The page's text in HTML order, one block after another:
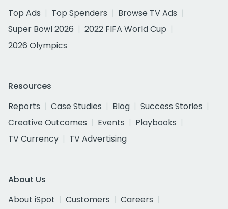
Top Ads
Top Spenders
Browse TV Ads
Super Bowl 2026
2022 FIFA World Cup
2026 Olympics
Resources
Reports
Case Studies Blog
Success Stories
Creative Outcomes
Events
Playbooks
TV Currency
TV Advertising
About Us
About iSpot
Customers
Careers